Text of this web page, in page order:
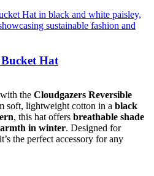
Bucket Hat
the Cloudgazers Reversible
soft, lightweight cotton in a black
, this hat offers breathable shade
in winter. Designed for
the perfect accessory for any